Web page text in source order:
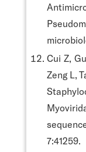
Cui Z,
Zeng L,
7:41259.